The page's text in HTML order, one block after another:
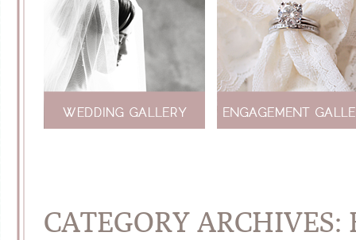
CATEGORY ARCHIVES: